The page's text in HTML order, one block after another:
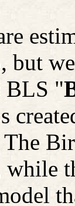
but
BLS "
while